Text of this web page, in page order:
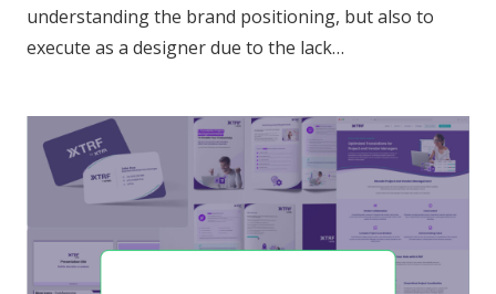
understanding the brand positioning, but also to
execute as a designer due to the lack…